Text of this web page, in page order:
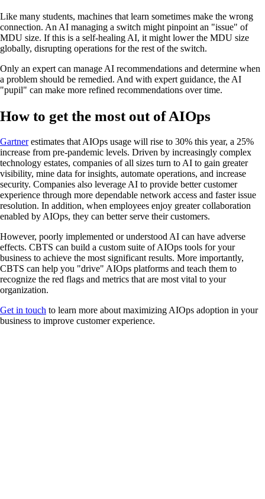
Like many students, machines that learn sometimes make the wrong
connection. An AI managing a switch might pinpoint an "issue" of
MDU size. If this is a self-healing AI, it might lower the MDU size
globally, disrupting operations for the rest of the switch.
Only an expert can manage AI recommendations and determine when
a problem should be remedied. And with expert guidance, the AI
"pupil" can make more refined recommendations over time.
How to get the most out of AIOps
Gartnerestimates that AIOps usage will rise to 30% this year, a 25%
increase from pre-pandemic levels. Driven by increasingly complex
technology estates, companies of all sizes turn to AI to gain greater
visibility, mine data for insights, automate operations, and increase
security. Companies also leverage AI to provide better customer
experience through more dependable network access and faster issue
resolution. In addition, when employees enjoy greater collaboration
enabled by AIOps, they can better serve their customers.
However, poorly implemented or understood AI can have adverse
effects. CBTS can build a custom suite of AIOps tools for your
business to achieve the most significant results. More importantly,
CBTS can help you "drive" AIOps platforms and teach them to
recognize the red flags and metrics that are most vital to your
organization.
Get in touch to learn more about maximizing AIOps adoption in your
business to improve customer experience.